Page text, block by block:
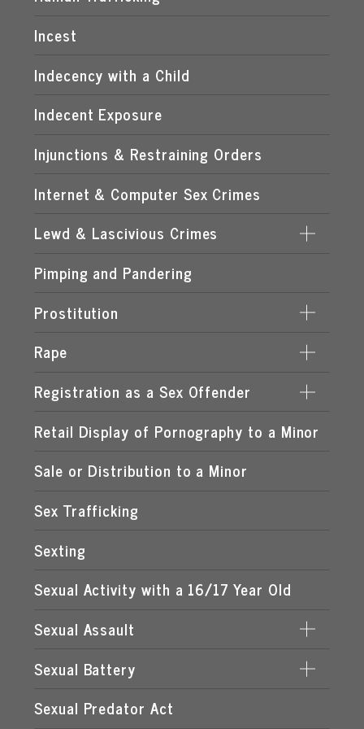
TRANSMISSION OF CHILD PORNOGRAPHY
Incest
Indecency with a Child
Indecent Exposure
Injunctions & Restraining Orders
Internet & Computer Sex Crimes
Lewd & Lascivious Crimes
LASCIVIOUS ACTS
LEWD & LASCIVIOUS BEHAVIOR
LEWD OR LASCIVIOUS MOLESTATION
Pimping and Pandering
Prostitution
DERIVING SUPPORT FROM PROSTITUTION
PROCURING A MINOR FOR PROSTITUTION
Rape
DATE RAPE
ROMEO & JULIET LAW
SPOUSAL RAPE
Registration as a Sex Offender
FAILURE TO REGISTER
SEX OFFENDER REQUIREMENTS
Retail Display of Pornography to a Minor
Sale or Distribution to a Minor
Sex Trafficking
Sexting
Sexual Activity with a 16/17 Year Old
Sexual Assault
DATING VIOLENCE
Sexual Battery
CAPITAL SEXUAL BATTERY
Sexual Predator Act